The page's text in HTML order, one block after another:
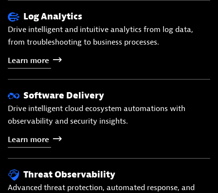
Log Analytics
Drive intelligent and intuitive analytics from log data,
from troubleshooting to business processes.
Learn more
Software Delivery
Drive intelligent cloud ecosystem automations with
observability and security insights.
Learn more
Threat Observability
Advanced threat protection, automated response, and